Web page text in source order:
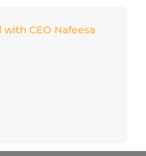
CEO Nafeesa